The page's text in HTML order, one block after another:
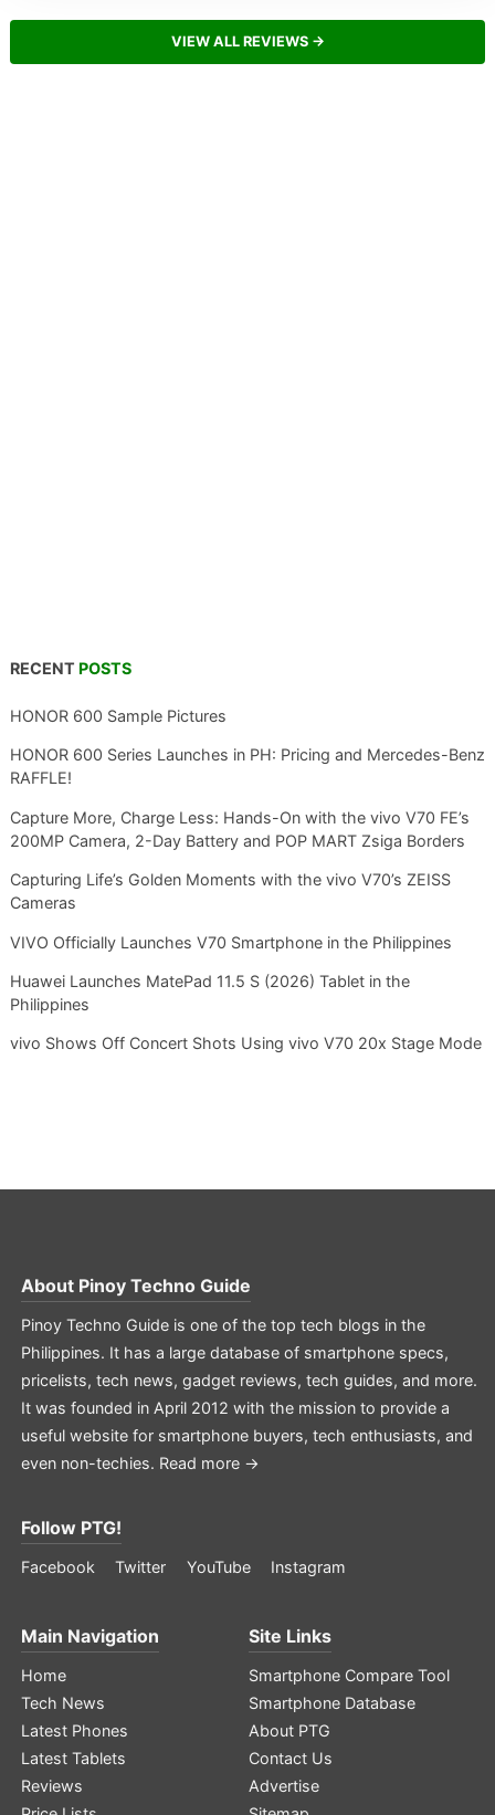
VIEW ALL REVIEWS →
RECENT POSTS
HONOR 600 Sample Pictures
HONOR 600 Series Launches in PH: Pricing and Mercedes-Benz
RAFFLE!
Capture More, Charge Less: Hands-On with the vivo V70 FE’s
200MP Camera, 2-Day Battery and POP MART Zsiga Borders
Capturing Life’s Golden Moments with the vivo V70’s ZEISS
Cameras
VIVO Officially Launches V70 Smartphone in the Philippines
Huawei Launches MatePad 11.5 S (2026) Tablet in the
Philippines
vivo Shows Off Concert Shots Using vivo V70 20x Stage Mode
About Pinoy Techno Guide
Pinoy Techno Guide is one of the top tech blogs in the
Philippines. It has a large database of smartphone specs,
pricelists, tech news, gadget reviews, tech guides, and more.
It was founded in April 2012 with the mission to provide a
useful website for smartphone buyers, tech enthusiasts, and
even non-techies. Read more →
Follow PTG!
Facebook Twitter YouTube Instagram
Main Navigation
Home
Tech News
Latest Phones
Latest Tablets
Reviews
Site Links
Smartphone Compare Tool
Smartphone Database
About PTG
Contact Us
Advertise